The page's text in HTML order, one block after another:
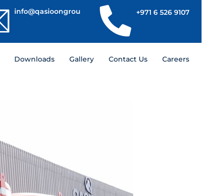
info@qasioongroup.com +971 6 526 9107
Downloads Gallery Contact Us Careers